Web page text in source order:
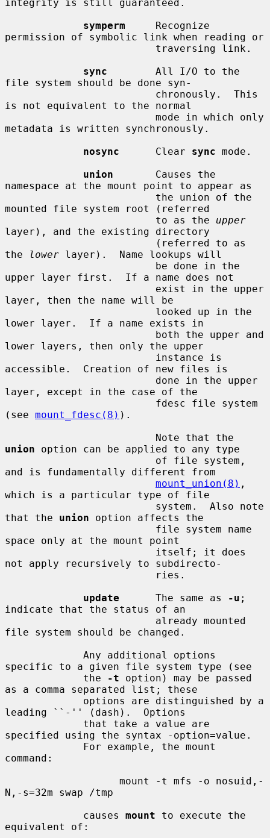
integrity is still guaranteed.
symperm
     Recognize
permission of symbolic link when reading or
sync
        All I/O to the
file system should be done syn-
is not equivalent to the normal
metadata is written synchronously.
nosync
      Clear
sync mode.
union
       Causes the
namespace at the mount point to appear as
mounted file system root (referred
                         to as the
upper
layer), and the existing directory
the
lower layer).  Name lookups will
upper layer first.  If a name does not
layer, then the name will be
lower layer.  If a name exists in
lower layers, then only the upper
accessible.  Creation of new files is
layer, except in the case of the
(see mount_fdesc(8) ).
union option can be applied to any type
and is fundamentally different from
mount_union(8) ,
which is a particular type of file
that the union option affects the
space only at the mount point
not apply recursively to subdirecto-
update
      The same as
-u ;
indicate that the status of an
file system should be changed.
specific to a given file system type (see
             the
-t option) may be passed
as a comma separated list; these
leading ``-'' (dash).  Options
specified using the syntax -option=value.
command:
N,-s=32m swap /tmp
             causes
mount to execute the
equivalent of: